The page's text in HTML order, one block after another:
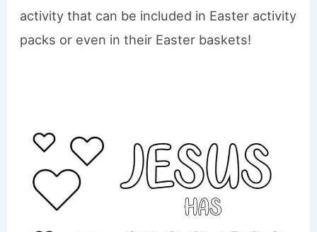
activity that can be included in Easter activity
packs or even in their Easter baskets!